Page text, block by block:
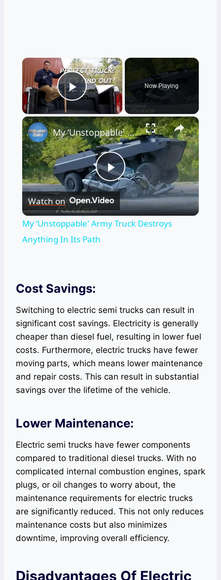
×
Play Video
Now Playing
×
Play
Video
My ‘Unstoppable' Army Truck Destroys Anything In Its Path
Watch on
My ‘Unstoppable' Army Truck Destroys
Anything In Its Path
Cost Savings:
Switching to electric semi trucks can result in
significant cost savings. Electricity is generally
cheaper than diesel fuel, resulting in lower fuel
costs. Furthermore, electric trucks have fewer
moving parts, which means lower maintenance
and repair costs. This can result in substantial
savings over the lifetime of the vehicle.
Lower Maintenance:
Electric semi trucks have fewer components
compared to traditional diesel trucks. With no
complicated internal combustion engines, spark
plugs, or oil changes to worry about, the
maintenance requirements for electric trucks
are significantly reduced. This not only reduces
maintenance costs but also minimizes
downtime, improving overall efficiency.
Disadvantages Of Electric